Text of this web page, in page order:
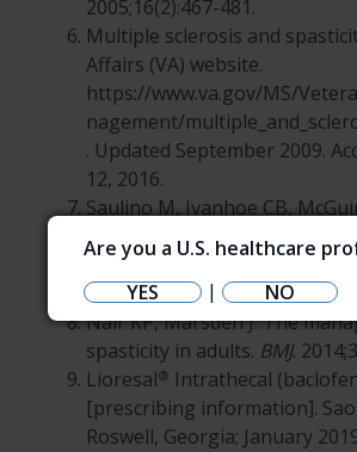
2005;16(2):467-481.
Multiple sclerosis and
Affairs (VA) website.
https://www.va.gov/MS/
nagement/
. Updated September 2009.
12, 2016.
Saulino M, Ivanhoe CB,
practices for intrathecal
patient selection.
2016;19(6):607-615.
Nair KP, Marsden J. The
spasticity in adults. BMJ.
Lioresal® Intrathecal
[prescribing information].
Roswell, Georgia; January
Are you a U.S. healthcare
YES
| NO